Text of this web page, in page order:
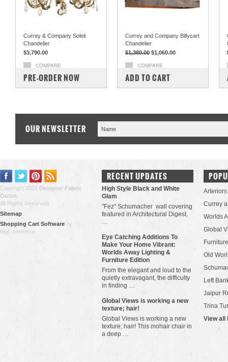
Currey & Company Soleil
Chandelier
$3,790.00
COMPARE
PRE-ORDER NOW
Currey and Company Billycart
Chandelier
$1,380.00 $1,060.00
COMPARE
ADD TO CART
OUR NEWSLETTER
Copyright 2026 Designer Fabric
Outlet
All Rights Reserved.
Sitemap
Shopping Cart Software by
BigCommerce
RECENT UPDATES
High Style Black and White
Glam
"Fez" Schumacher wall covering
featured in Architectural Digest.
…
Eye Catching Additions To
Make Your Home Vibrant:
Worlds Away Lighting &
Furniture Edition
From the elegant and loud to the
quietly extravagant, the difficulty
in finding …
​Global Views is working a new
texture; hair!
Global Views is working a new
texture; hair! This mohair chair in
a deep …
Arteriors
Currey
Worlds
Global
Old
Left
Jaipur
Trina
View all